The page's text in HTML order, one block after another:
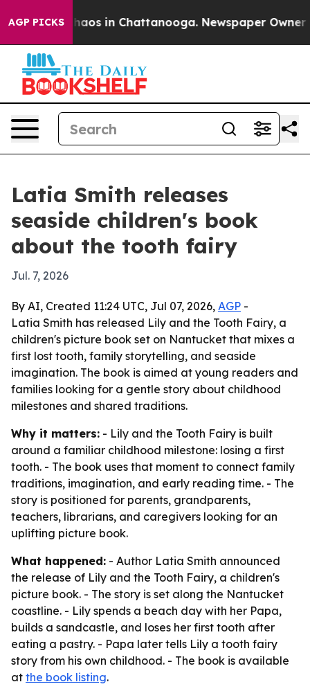
AGP PICKSChaos in Chattanooga. Newspaper Owner
Latia Smith releases
seaside children's book
about the tooth fairy
Jul. 7, 2026
By AI, Created 11:24 UTC, Jul 07, 2026, AGP -
Latia Smith has released Lily and the Tooth Fairy, a
children's picture book set on Nantucket that mixes a
first lost tooth, family storytelling, and seaside
imagination. The book is aimed at young readers and
families looking for a gentle story about childhood
milestones and shared traditions.
Why it matters: - Lily and the Tooth Fairy is built
around a familiar childhood milestone: losing a first
tooth. - The book uses that moment to connect family
traditions, imagination, and early reading time. - The
story is positioned for parents, grandparents,
teachers, librarians, and caregivers looking for an
uplifting picture book.
What happened: - Author Latia Smith announced
the release of Lily and the Tooth Fairy, a children's
picture book. - The story is set along the Nantucket
coastline. - Lily spends a beach day with her Papa,
builds a sandcastle, and loses her first tooth after
eating a pastry. - Papa later tells Lily a tooth fairy
story from his own childhood. - The book is available
at the book listing.